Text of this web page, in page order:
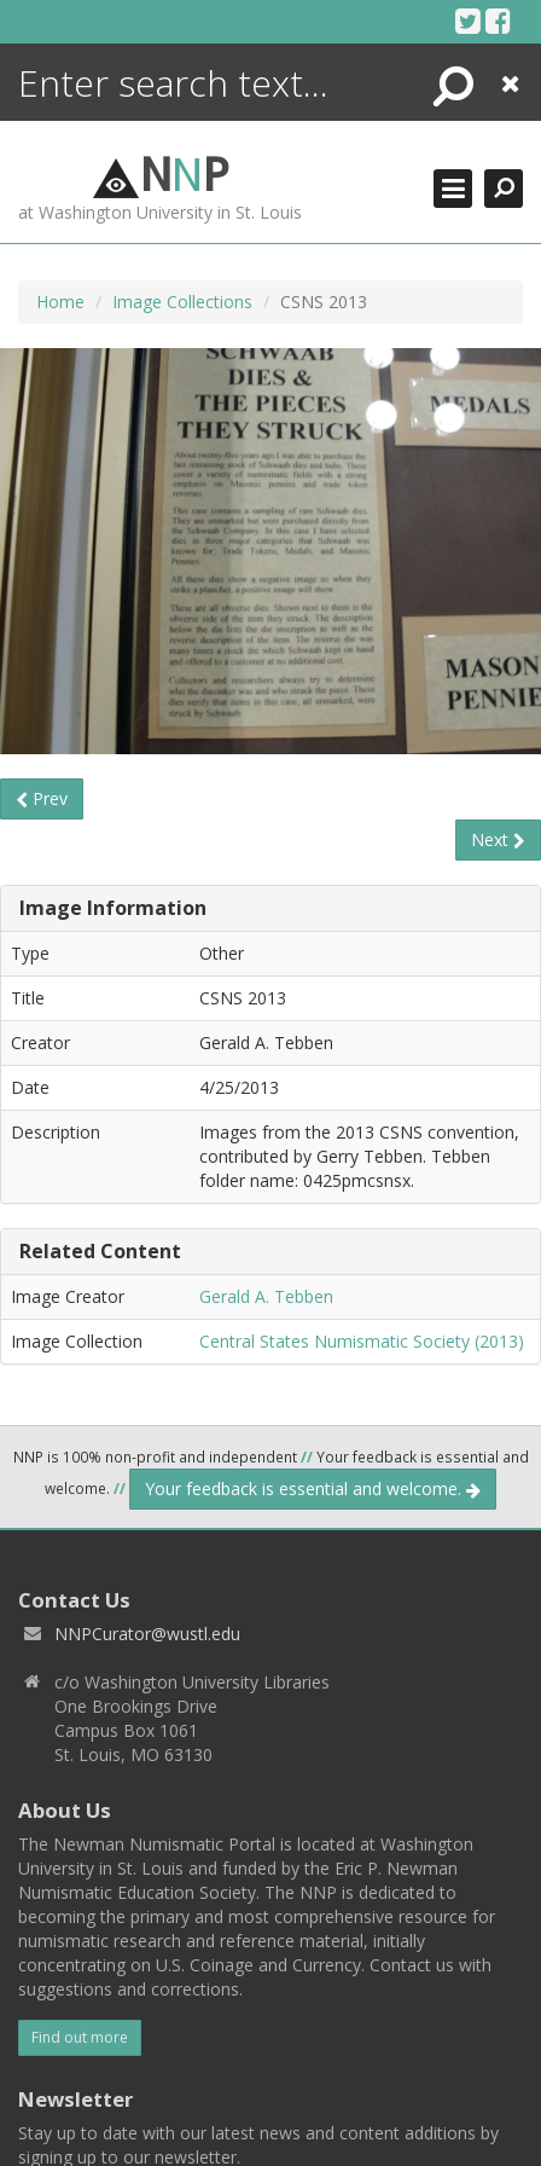
Search
Close
NNP
at Washington University in St. Louis
Home Image Collections CSNS 2013
Prev
Next
Image Information
Type
Other
Title
CSNS 2013
Creator
Gerald A. Tebben
Date
4/25/2013
Description
Images from the 2013 CSNS convention,
contributed by Gerry Tebben. Tebben
folder name: 0425pmcsnsx.
Related Content
Image Creator
Gerald A. Tebben
Image Collection
Central States Numismatic Society (2013)
NNP is 100% non-profit and independent//Your feedback is essential and
welcome. // Your feedback is essential and welcome.
Contact Us
NNPCurator@wustl.edu
c/o Washington University Libraries
One Brookings Drive
Campus Box 1061
St. Louis, MO 63130
About Us
The Newman Numismatic Portal is located at Washington
University in St. Louis and funded by the Eric P. Newman
Numismatic Education Society. The NNP is dedicated to
becoming the primary and most comprehensive resource for
numismatic research and reference material, initially
concentrating on U.S. Coinage and Currency. Contact us with
suggestions and corrections.
Find out more
Newsletter
Stay up to date with our latest news and content additions by
signing up to our newsletter.
ENCYCLOPEDIA
MORE +
ADVANCED SEARCHING